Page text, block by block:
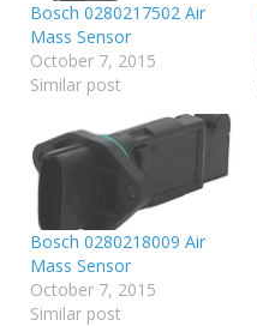
Bosch 0280217502 Air
Mass Sensor
October 7, 2015
Similar post
Bosch 0280218009 Air
Mass Sensor
October 7, 2015
Similar post